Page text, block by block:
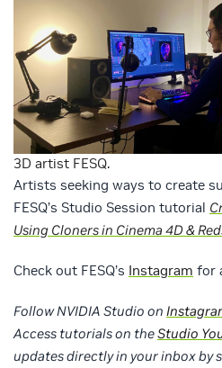
3D artist FESQ.
Artists seeking ways to create
FESQ’s Studio Session tutorial
Using Cloners in Cinema 4D &
Check out FESQ’s Instagram for
Follow NVIDIA Studio on
Access tutorials on theStudio
updates directly in your inbox by